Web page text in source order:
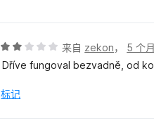
5
评
分
/
来自 zekon， 5 个
Dříve fungoval bezvadně, od
标记